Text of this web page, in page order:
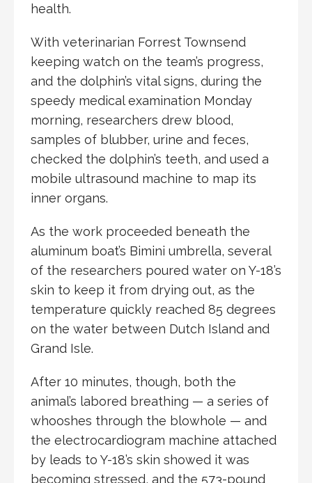
health.
With veterinarian Forrest Townsend
keeping watch on the team’s progress,
and the dolphin’s vital signs, during the
speedy medical examination Monday
morning, researchers drew blood,
samples of blubber, urine and feces,
checked the dolphin’s teeth, and used a
mobile ultrasound machine to map its
inner organs.
As the work proceeded beneath the
aluminum boat’s Bimini umbrella, several
of the researchers poured water on Y-18’s
skin to keep it from drying out, as the
temperature quickly reached 85 degrees
on the water between Dutch Island and
Grand Isle.
After 10 minutes, though, both the
animal’s labored breathing — a series of
whooshes through the blowhole — and
the electrocardiogram machine attached
by leads to Y-18’s skin showed it was
becoming stressed, and the 573-pound